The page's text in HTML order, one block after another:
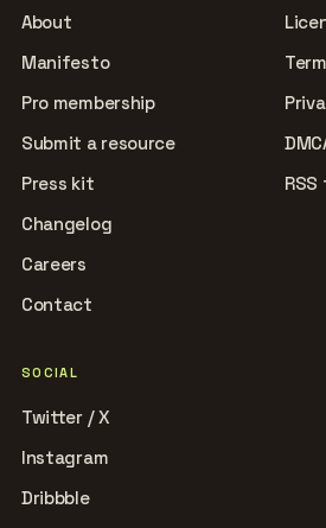
About
Manifesto
Pro membership
Submit a resource
Press kit
Changelog
Careers
Contact
SOCIAL
Twitter / X
Instagram
Dribbble